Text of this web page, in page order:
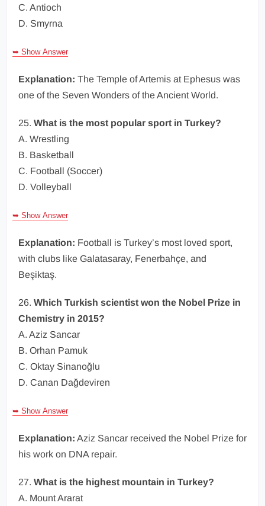
C. Antioch
D. Smyrna
➥ Show Answer
Explanation: The Temple of Artemis at Ephesus was
one of the Seven Wonders of the Ancient World.
25. What is the most popular sport in Turkey?
A. Wrestling
B. Basketball
C. Football (Soccer)
D. Volleyball
➥ Show Answer
Explanation: Football is Turkey’s most loved sport,
with clubs like Galatasaray, Fenerbahçe, and
Beşiktaş.
26. Which Turkish scientist won the Nobel Prize in
Chemistry in 2015?
A. Aziz Sancar
B. Orhan Pamuk
C. Oktay Sinanoğlu
D. Canan Dağdeviren
➥ Show Answer
Explanation: Aziz Sancar received the Nobel Prize for
his work on DNA repair.
27. What is the highest mountain in Turkey?
A. Mount Ararat